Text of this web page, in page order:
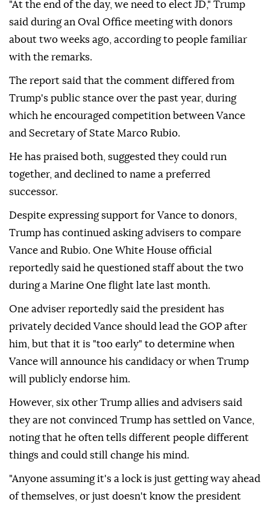
"At the end of the day, we need to elect JD," Trump
said during an Oval Office meeting with donors
about two weeks ago, according to people familiar
with the remarks.
The report said that the comment differed from
Trump's public stance over the past year, during
which he encouraged competition between Vance
and Secretary of State Marco Rubio.
He has praised both, suggested they could run
together, and declined to name a preferred
successor.
Despite expressing support for Vance to donors,
Trump has continued asking advisers to compare
Vance and Rubio. One White House official
reportedly said he questioned staff about the two
during a Marine One flight late last month.
One adviser reportedly said the president has
privately decided Vance should lead the GOP after
him, but that it is "too early" to determine when
Vance will announce his candidacy or when Trump
will publicly endorse him.
However, six other Trump allies and advisers said
they are not convinced Trump has settled on Vance,
noting that he often tells different people different
things and could still change his mind.
"Anyone assuming it's a lock is just getting way ahead
of themselves, or just doesn't know the president